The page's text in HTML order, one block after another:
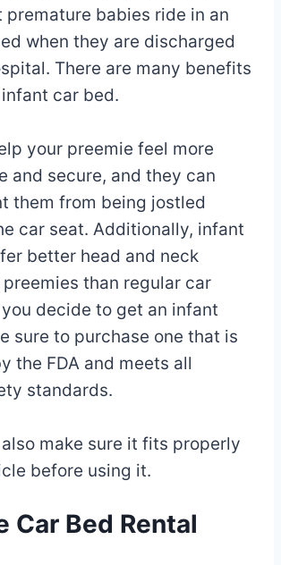
premature babies ride in an
when they are discharged
There are many benefits
car bed.
your preemie feel more
and secure, and they can
them from being jostled
car seat. Additionally, infant
better head and neck
than regular car
decide to get an infant
sure to purchase one that is
the FDA and meets all
standards.
make sure it fits properly
before using it.
Car Bed Rental